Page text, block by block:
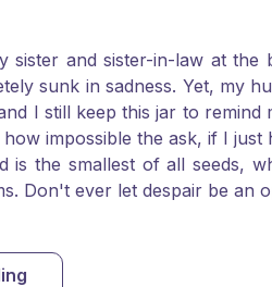
and sister-in-law at
sunk in sadness. Yet, my
I still keep this jar to
impossible the ask, if I
is the smallest of all seeds,
Don't ever let despair be an